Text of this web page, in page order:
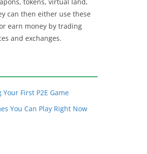
can then either use these
earn money by trading
and exchanges.
First P2E Game
You Can Play Right Now